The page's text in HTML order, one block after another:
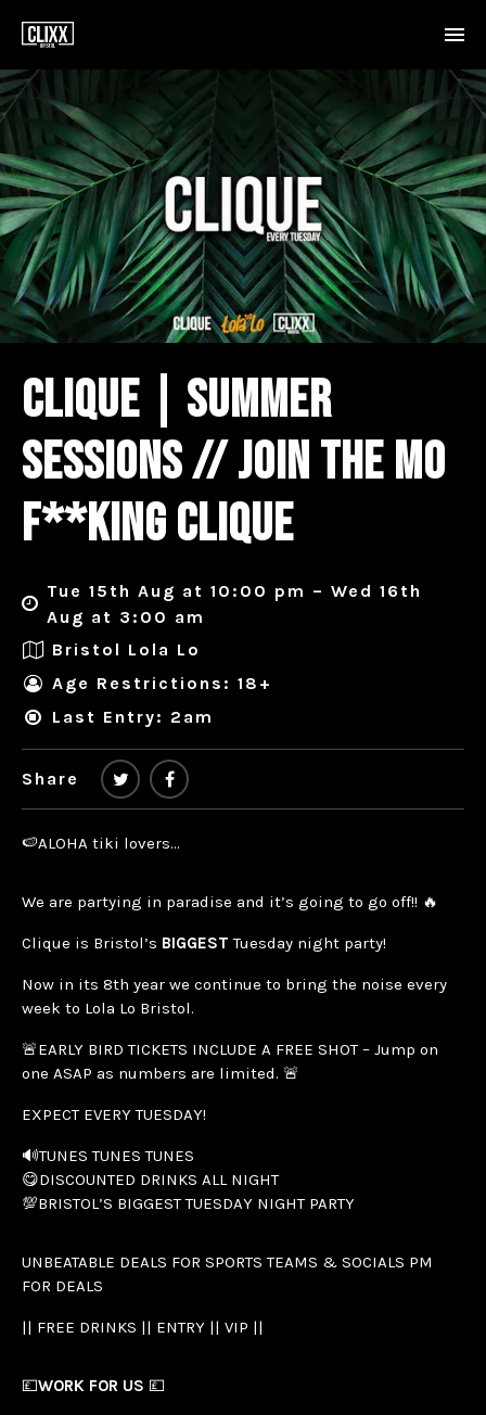
CLIQUE | SUMMER
SESSIONS // JOIN THE MO
F**KING CLIQUE
Tue 15th Aug at 10:00 pm – Wed 16th
Aug at 3:00 am
Bristol Lola Lo
Age Restrictions: 18+
Last Entry: 2am
Share
🍉ALOHA tiki lovers…
We are partying in paradise and it’s going to go off!! 🔥
Clique is Bristol’s BIGGEST Tuesday night party!
Now in its 8th year we continue to bring the noise every
week to Lola Lo Bristol.
🚨EARLY BIRD TICKETS INCLUDE A FREE SHOT – Jump on
one ASAP as numbers are limited. 🚨
EXPECT EVERY TUESDAY!
🔊TUNES TUNES TUNES
😋DISCOUNTED DRINKS ALL NIGHT
💯BRISTOL’S BIGGEST TUESDAY NIGHT PARTY
UNBEATABLE DEALS FOR SPORTS TEAMS & SOCIALS PM
FOR DEALS
|| FREE DRINKS || ENTRY || VIP ||
💷WORK FOR US 💷